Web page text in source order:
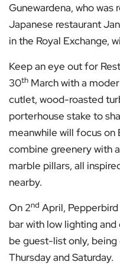
Gunewardena, who was
Japanese restaurant
in the Royal Exchange,
Keep an eye out for
30th March with a
cutlet, wood-roasted
porterhouse stake to
meanwhile will focus on
combine greenery with
marble pillars, all
nearby.
On 2nd April,
bar with low lighting
be guest-list only,
Thursday and Saturday.